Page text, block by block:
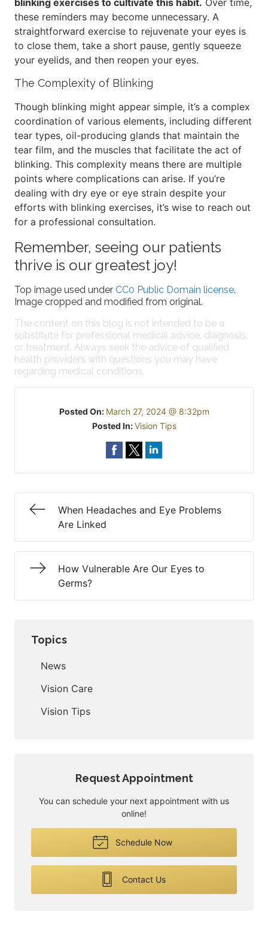
blinking exercises to cultivate this habit. Over time,
these reminders may become unnecessary. A
straightforward exercise to rejuvenate your eyes is
to close them, take a short pause, gently squeeze
your eyelids, and then reopen your eyes.
The Complexity of Blinking
Though blinking might appear simple, it’s a complex
coordination of various elements, including different
tear types, oil-producing glands that maintain the
tear film, and the muscles that facilitate the act of
blinking. This complexity means there are multiple
points where complications can arise. If you’re
dealing with dry eye or eye strain despite your
efforts with blinking exercises, it’s wise to reach out
for a professional consultation.
Remember, seeing our patients
thrive is our greatest joy!
Top image used under CC0 Public Domain license.
Image cropped and modified from original.
The content on this blog is not intended to be a
substitute for professional medical advice, diagnosis,
or treatment. Always seek the advice of qualified
health providers with questions you may have
regarding medical conditions.
Posted On: March 27, 2024 @ 8:32pm
Posted In:Vision Tips
When Headaches and Eye Problems
Are Linked
How Vulnerable Are Our Eyes to
Germs?
Topics
News
Vision Care
Vision Tips
Request Appointment
You can schedule your next appointment with us
online!
Schedule Now
Contact Us